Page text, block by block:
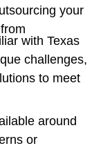
your
with Texas
challenges,
to meet
around
or